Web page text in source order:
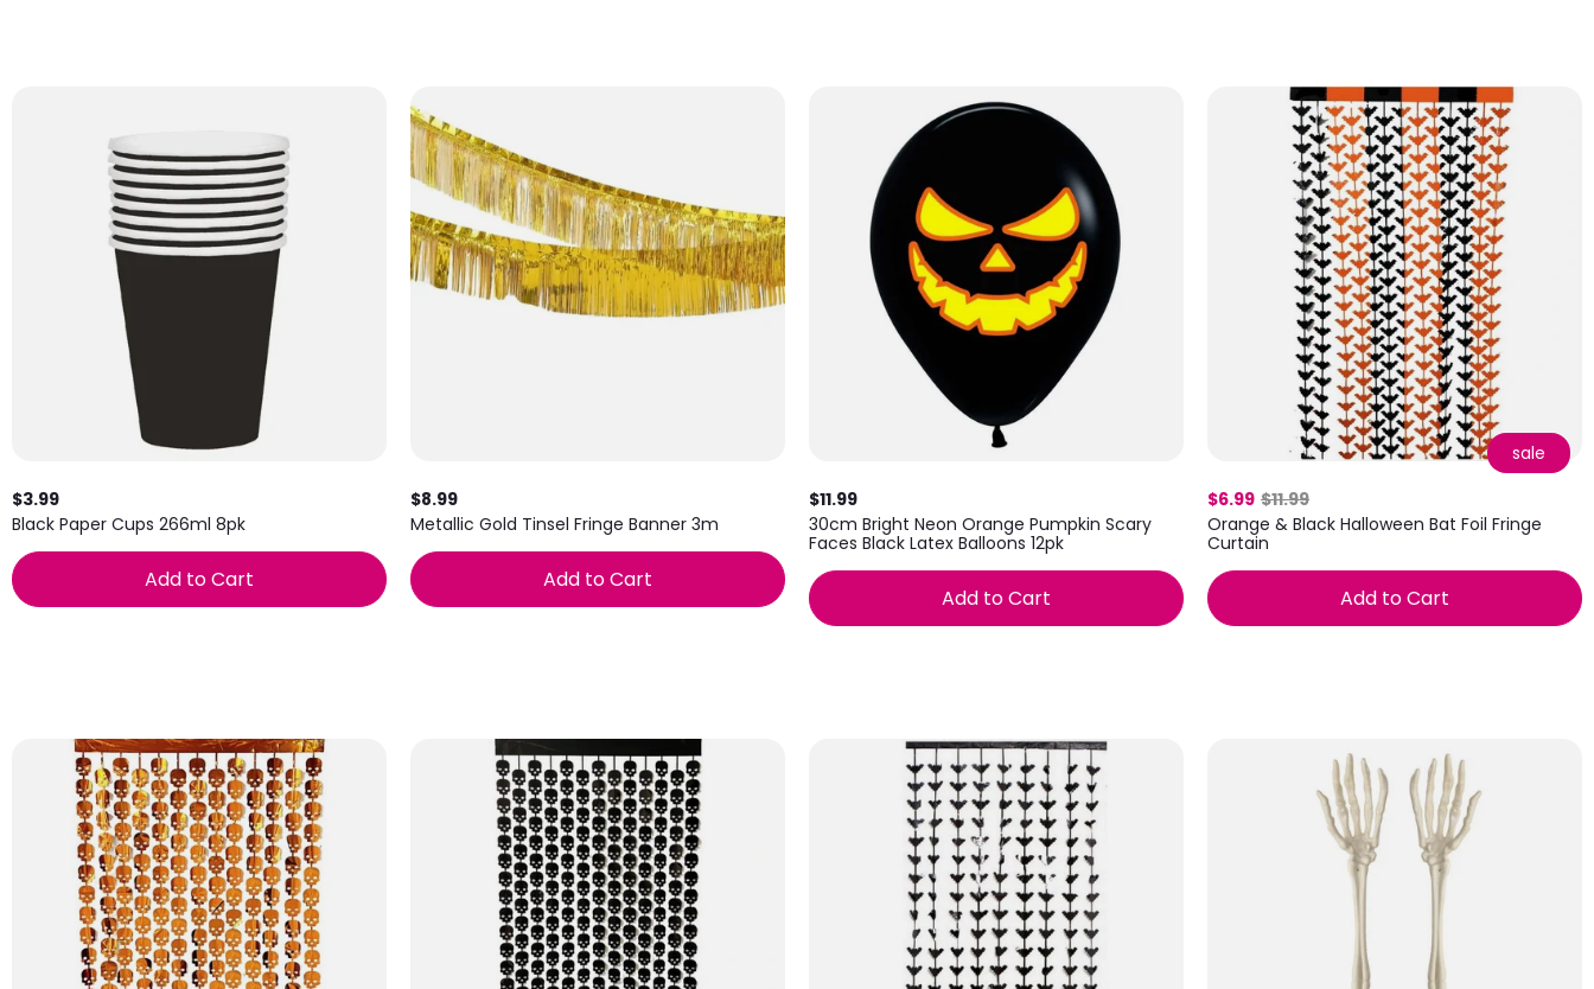
$3.99
Black Paper Cups 266ml 8pk
Add to Cart
$8.99
Metallic Gold Tinsel Fringe Banner 3m
Add to Cart
$11.99
30cm Bright Neon Orange Pumpkin Scary
Faces Black Latex Balloons 12pk
Add to Cart
sale
$6.99 $11.99
Orange & Black Halloween Bat Foil Fringe
Curtain
Add to Cart